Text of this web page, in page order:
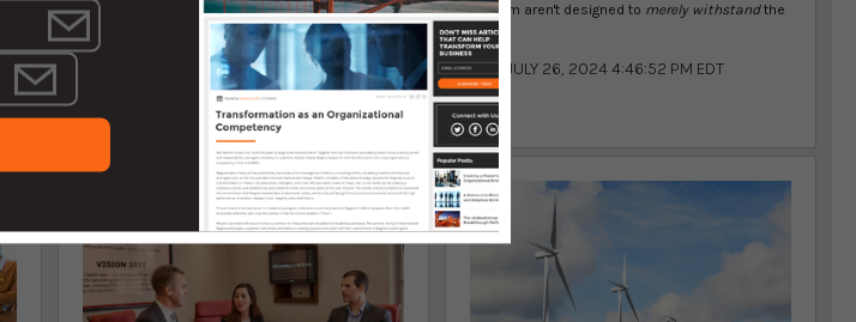
success in today's dynamic business
landscape. Our ...
AUGUST 26, 2024 12:04:00 PM EDT
system aren't designed to merely withstandthe
...
JULY 26, 2024 4:46:52 PM EDT